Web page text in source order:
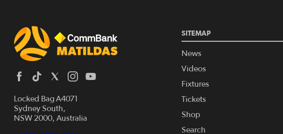
Locked Bag A4071
Sydney South,
NSW 2000, Australia
SITEMAP
News
Videos
Fixtures
Tickets
Shop
Search